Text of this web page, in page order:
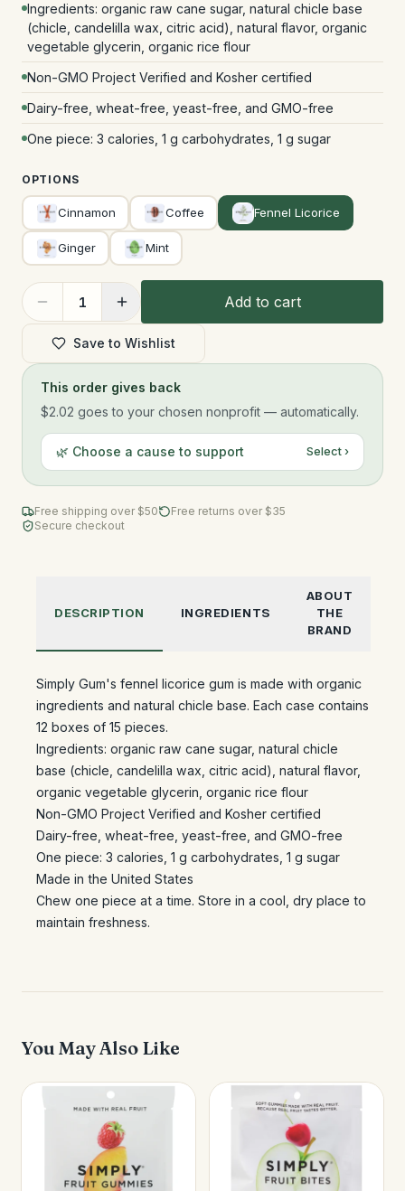
Ingredients: organic raw cane sugar, natural chicle base
(chicle, candelilla wax, citric acid), natural flavor, organic
vegetable glycerin, organic rice flour
Non-GMO Project Verified and Kosher certified
Dairy-free, wheat-free, yeast-free, and GMO-free
One piece: 3 calories, 1 g carbohydrates, 1 g sugar
OPTIONS
Cinnamon Coffee Fennel Licorice
Ginger Mint
1 Add to cart
Save to Wishlist
This order gives back
$2.02 goes to your chosen nonprofit — automatically.
🌿 Choose a cause to support Select ›
Free shipping over $50
Free returns over $35
Secure checkout
DESCRIPTION INGREDIENTS
ABOUT
THE
BRAND
Simply Gum's fennel licorice gum is made with organic
ingredients and natural chicle base. Each case contains
12 boxes of 15 pieces.
Ingredients: organic raw cane sugar, natural chicle
base (chicle, candelilla wax, citric acid), natural flavor,
organic vegetable glycerin, organic rice flour
Non-GMO Project Verified and Kosher certified
Dairy-free, wheat-free, yeast-free, and GMO-free
One piece: 3 calories, 1 g carbohydrates, 1 g sugar
Made in the United States
Chew one piece at a time. Store in a cool, dry place to
maintain freshness.
You May Also Like